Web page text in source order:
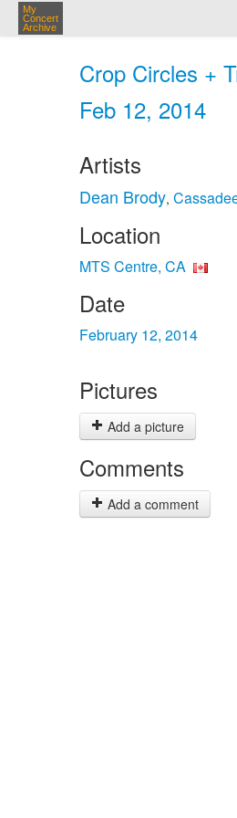
My
Concert
Archive
Crop Circles +
Feb 12, 2014
Artists
Dean Brody,
Location
MTS Centre, CA
Date
February 12, 2014
Pictures
Add a picture
Comments
Add a comment